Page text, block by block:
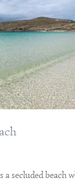
a secluded beach